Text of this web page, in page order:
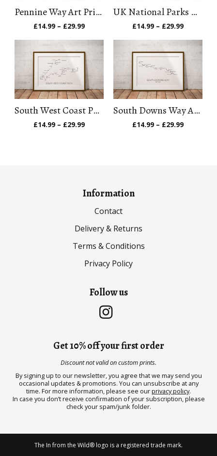
Pennine Way Art Print
£14.99 – £29.99Price
£14.99
through
£29.99
UK National Parks Art Print
£14.99 – £29.99Price
£14.99
through
£29.99
South West Coast Path Art Print
£14.99 – £29.99Price
South Downs Way Art Print
£14.99 – £29.99Price
Information
Contact
Delivery & Returns
Terms & Conditions
Privacy Policy
Follow us
Get 10% off your first order
Discount not valid on custom prints.
By signing up to our newsletter, you agree that we may send you
occasional updates & promotions. You can unsubscribe at any
time. For more information, please see ourprivacy policy.
In case you don’t receive confirmation of your subscription, please
check your spam/junk folder.
The In from the Wild® logo is a registered trade mark.